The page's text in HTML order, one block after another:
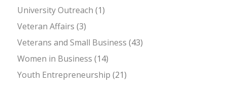
University Outreach (1)
Veteran Affairs (3)
Veterans and Small Business (43)
Women in Business (14)
Youth Entrepreneurship (21)